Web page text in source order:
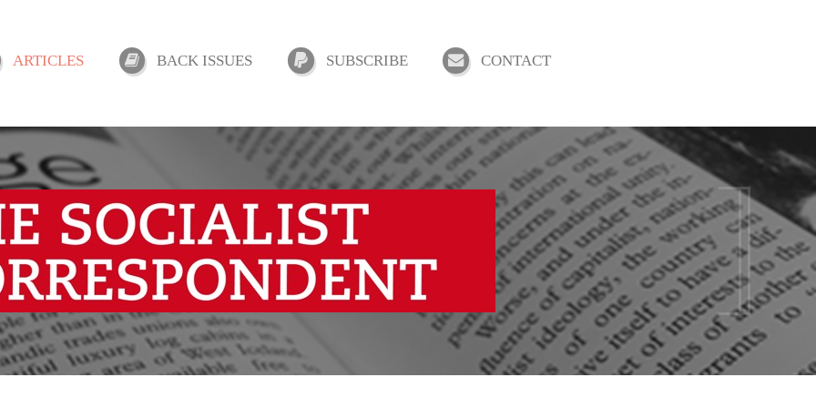
ARTICLES BACK ISSUES SUBSCRIBE CONTACT